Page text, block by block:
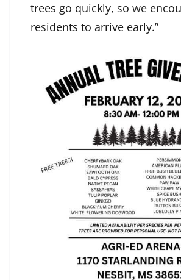
trees go quickly, so we
residents to arrive early.”